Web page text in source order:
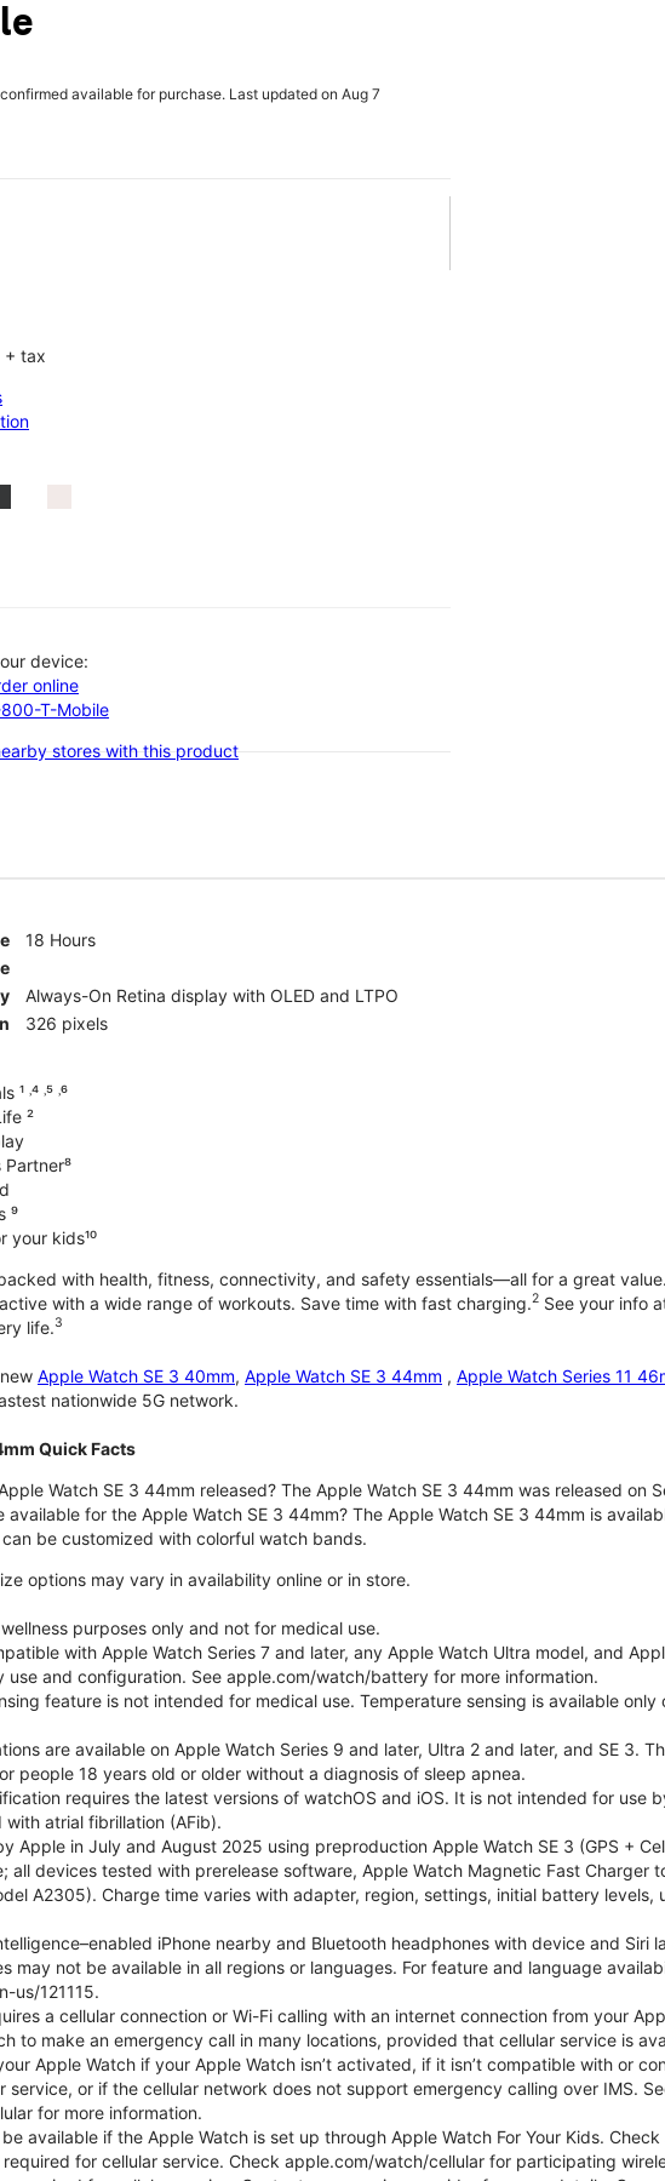
available for purchase. Last updated on Aug 7
+ tax
device:
online
T-Mobile
stores with this product
18 Hours
Always-On Retina display with OLED and LTPO
326 pixels
˒⁴ ˒⁵ ˒⁶
²
Partner⁸
⁹
your kids¹⁰
with health, fitness, connectivity, and safety essentials—all for a great
with a wide range of workouts. Save time with fast charging.2 See your info
life.3
Apple Watch SE 3 40mm, Apple Watch SE 3 44mm , Apple Watch Series 11
nationwide 5G network.
Quick Facts
Watch SE 3 44mm released? The Apple Watch SE 3 44mm was released on
available for the Apple Watch SE 3 44mm? The Apple Watch SE 3 44mm is
be customized with colorful watch bands.
options may vary in availability online or in store.
purposes only and not for medical use.
with Apple Watch Series 7 and later, any Apple Watch Ultra model, and
use and configuration. See apple.com/watch/battery for more information.
feature is not intended for medical use. Temperature sensing is available
are available on Apple Watch Series 9 and later, Ultra 2 and later, and SE 3.
people 18 years old or older without a diagnosis of sleep apnea.
requires the latest versions of watchOS and iOS. It is not intended for use
atrial fibrillation (AFib).
Apple in July and August 2025 using preproduction Apple Watch SE 3 (GPS +
all devices tested with prerelease software, Apple Watch Magnetic Fast Charger
A2305). Charge time varies with adapter, region, settings, initial battery
iPhone nearby and Bluetooth headphones with device and Siri
may not be available in all regions or languages. For feature and language
us/121115.
a cellular connection or Wi-Fi calling with an internet connection from your
to make an emergency call in many locations, provided that cellular service is
Apple Watch if your Apple Watch isn’t activated, if it isn’t compatible with or
service, or if the cellular network does not support emergency calling over IMS.
for more information.
available if the Apple Watch is set up through Apple Watch For Your Kids.
required for cellular service. Check apple.com/watch/cellular for participating